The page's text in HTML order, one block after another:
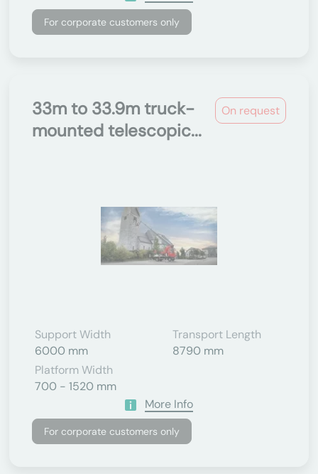
For corporate customers only
On request
33m to 33.9m truck-
mounted telescopic...
Support Width
6000 mm
Transport Length
8790 mm
Platform Width
700 - 1520 mm
More Info
For corporate customers only